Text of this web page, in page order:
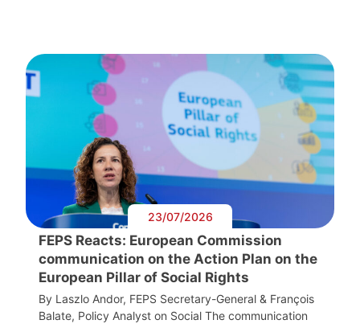
23/07/2026
FEPS Reacts: European Commission
communication on the Action Plan on the
European Pillar of Social Rights
By Laszlo Andor, FEPS Secretary-General & François
Balate, Policy Analyst on Social The communication